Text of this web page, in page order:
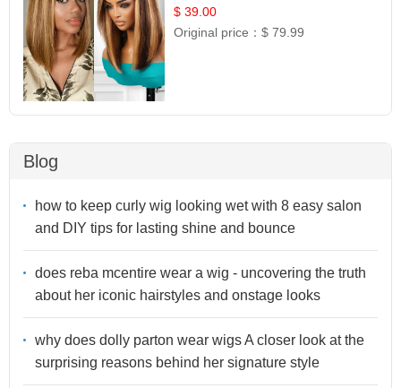
12
$ 39.00
Original price：$ 79.99
Blog
how to keep curly wig looking wet with 8 easy salon
and DIY tips for lasting shine and bounce
does reba mcentire wear a wig - uncovering the truth
about her iconic hairstyles and onstage looks
why does dolly parton wear wigs A closer look at the
surprising reasons behind her signature style